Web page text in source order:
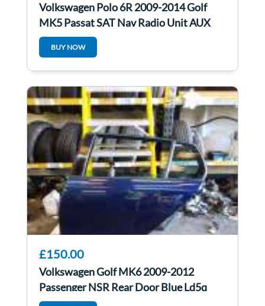
Volkswagen Polo 6R 2009-2014 Golf
MK5 Passat SAT Nav Radio Unit AUX
With Code
BUY NOW
£150.00
Volkswagen Golf MK6 2009-2012
Passenger NSR Rear Door Blue Ld5q